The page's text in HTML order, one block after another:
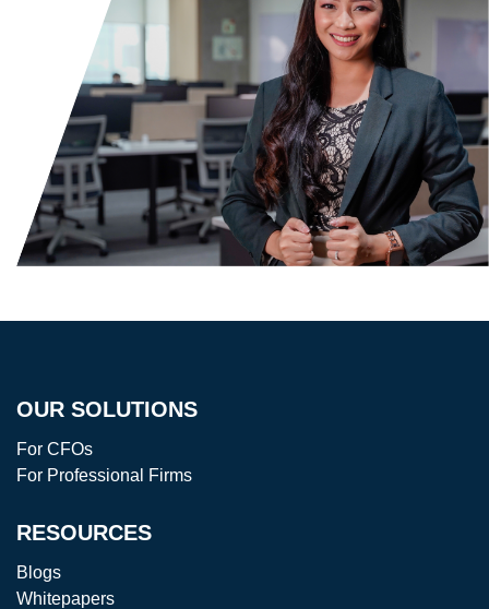
OUR SOLUTIONS
For CFOs
For Professional Firms
RESOURCES
Blogs
Whitepapers